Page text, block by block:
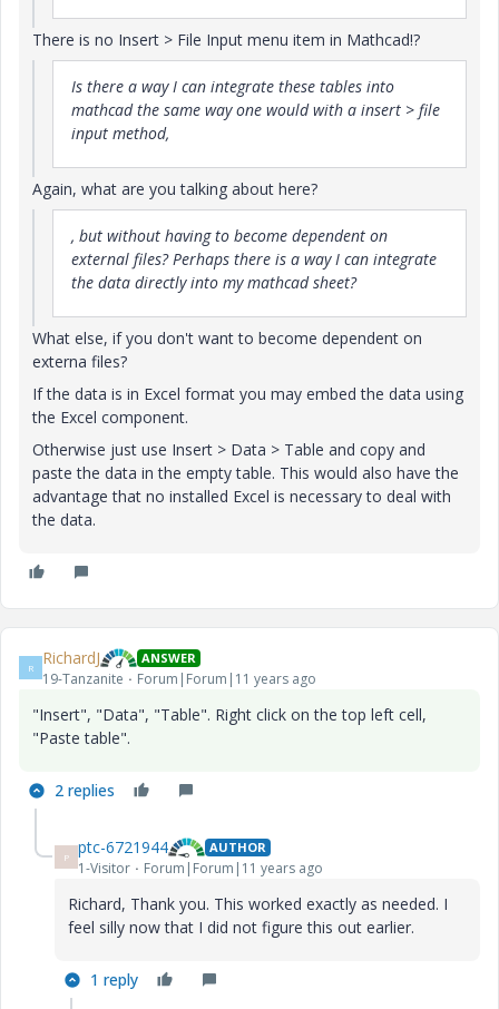
There is no Insert > File Input menu item in Mathcad!?
Is there a way I can integrate these tables into
mathcad the same way one would with a insert > file
input method,
Again, what are you talking about here?
, but without having to become dependent on
external files? Perhaps there is a way I can integrate
the data directly into my mathcad sheet?
What else, if you don't want to become dependent on
externa files?
If the data is in Excel format you may embed the data using
the Excel component.
Otherwise just use Insert > Data > Table and copy and
paste the data in the empty table. This would also have the
advantage that no installed Excel is necessary to deal with
the data.
R RichardJ ANSWER
19-Tanzanite Forum|Forum|11 years ago
"Insert", "Data", "Table". Right click on the top left cell,
"Paste table".
2 replies
P ptc-6721944 AUTHOR
1-Visitor Forum|Forum|11 years ago
Richard, Thank you. This worked exactly as needed. I
feel silly now that I did not figure this out earlier.
1 reply